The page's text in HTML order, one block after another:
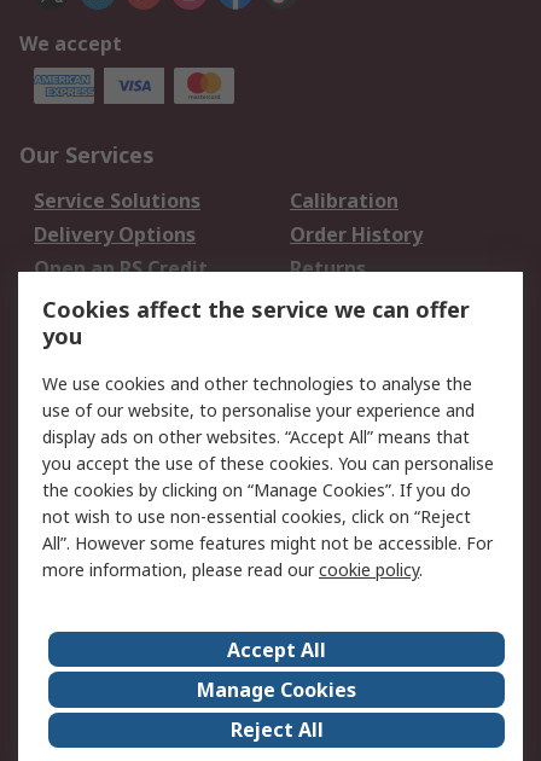
We accept
Our Services
Service Solutions
Calibration
Delivery Options
Order History
Open an RS Credit
Account
Returns
Scheduled Orders
Legal
Cookie Policy
Email Security
Privacy Policy -
Updated
Website Terms
Terms and Conditions
of Sale
About Us
Careers
Corporate Group
Events
ESG
Our Certifications
Cookies affect the service we can offer
you
We use cookies and other technologies to analyse the
use of our website, to personalise your experience and
display ads on other websites. “Accept All” means that
you accept the use of these cookies. You can personalise
the cookies by clicking on “Manage Cookies”. If you do
not wish to use non-essential cookies, click on “Reject
All”. However some features might not be accessible. For
more information, please read ourcookie policy.
Accept All
Manage Cookies
Reject All